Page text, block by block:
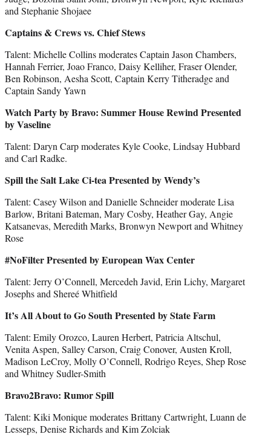
and Stephanie Shojaee
Captains & Crews vs. Chief Stews
Talent: Michelle Collins moderates Captain Jason Chambers,
Hannah Ferrier, Joao Franco, Daisy Kelliher, Fraser Olender,
Ben Robinson, Aesha Scott, Captain Kerry Titheradge and
Captain Sandy Yawn
Watch Party by Bravo: Summer House Rewind Presented
by Vaseline
Talent: Daryn Carp moderates Kyle Cooke, Lindsay Hubbard
and Carl Radke.
Spill the Salt Lake Ci-tea Presented by Wendy’s
Talent: Casey Wilson and Danielle Schneider moderate Lisa
Barlow, Britani Bateman, Mary Cosby, Heather Gay, Angie
Katsanevas, Meredith Marks, Bronwyn Newport and Whitney
Rose
#NoFilter Presented by European Wax Center
Talent: Jerry O’Connell, Mercedeh Javid, Erin Lichy, Margaret
Josephs and Shereé Whitfield
It’s All About to Go South Presented by State Farm
Talent: Emily Orozco, Lauren Herbert, Patricia Altschul,
Venita Aspen, Salley Carson, Craig Conover, Austen Kroll,
Madison LeCroy, Molly O’Connell, Rodrigo Reyes, Shep Rose
and Whitney Sudler-Smith
Bravo2Bravo: Rumor Spill
Talent: Kiki Monique moderates Brittany Cartwright, Luann de
Lesseps, Denise Richards and Kim Zolciak